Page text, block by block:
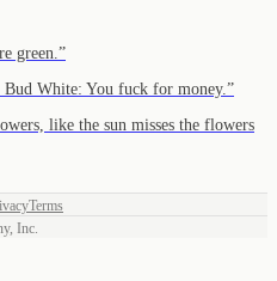
green. ”
White: You fuck for money. ”
like the sun misses the flowers
Terms
Inc.